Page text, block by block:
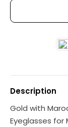
Description
Gold with
Eyeglasses for